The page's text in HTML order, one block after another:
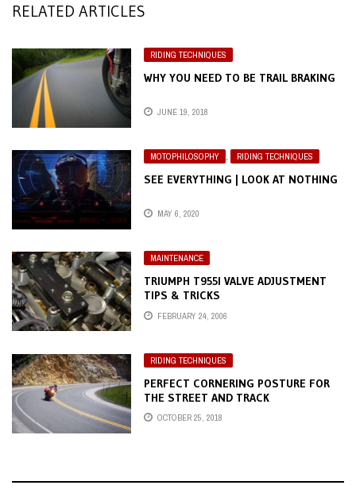
RELATED ARTICLES
RIDING TECHNIQUES
WHY YOU NEED TO BE TRAIL BRAKING
JUNE 19, 2018
MOTOPHILOSOPHY , RIDING TECHNIQUES
SEE EVERYTHING | LOOK AT NOTHING
MAY 6, 2020
MAINTENANCE
TRIUMPH T955I VALVE ADJUSTMENT
TIPS & TRICKS
FEBRUARY 24, 2006
RIDING TECHNIQUES
PERFECT CORNERING POSTURE FOR
THE STREET AND TRACK
OCTOBER 25, 2018